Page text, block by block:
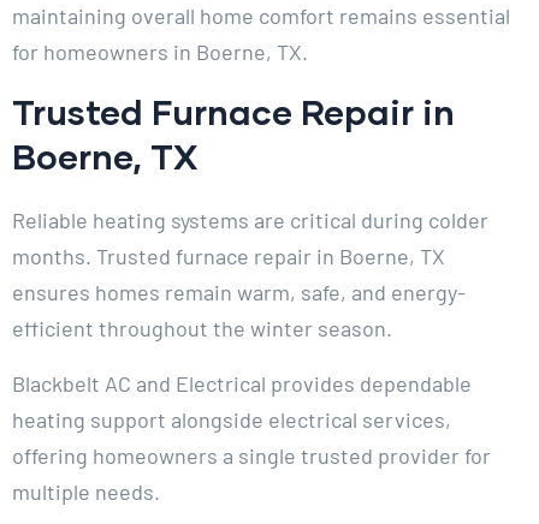
maintaining overall home comfort remains essential
for homeowners in Boerne, TX.
Trusted Furnace Repair in
Boerne, TX
Reliable heating systems are critical during colder
months. Trusted furnace repair in Boerne, TX
ensures homes remain warm, safe, and energy-
efficient throughout the winter season.
Blackbelt AC and Electrical provides dependable
heating support alongside electrical services,
offering homeowners a single trusted provider for
multiple needs.